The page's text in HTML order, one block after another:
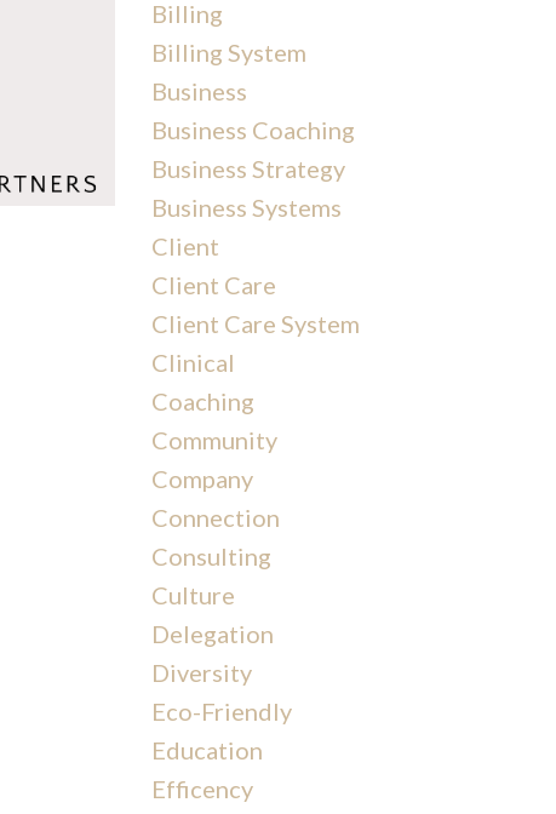
Billing
Billing System
Business
Business Coaching
Business Strategy
Business Systems
Client
Client Care
Client Care System
Clinical
Coaching
Community
Company
Connection
Consulting
Culture
Delegation
Diversity
Eco-Friendly
Education
Efficency